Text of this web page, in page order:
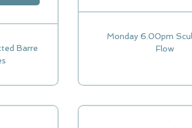
Barre
Monday 6.00pm
Flow